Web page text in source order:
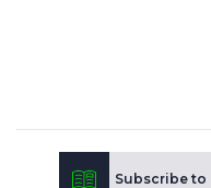
Subscribe to